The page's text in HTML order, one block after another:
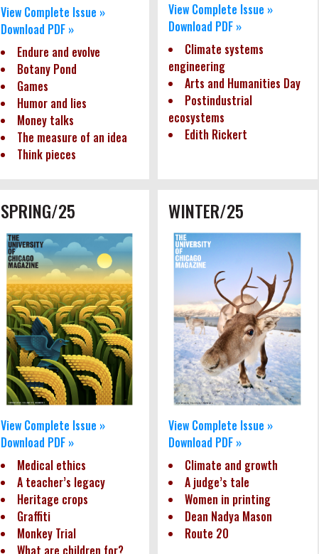
View Complete Issue »
Download PDF »
Endure and evolve
Botany Pond
Games
Humor and lies
Money talks
The measure of an idea
Think pieces
View Complete Issue »
Download PDF »
Climate systems
engineering
Arts and Humanities Day
Postindustrial
ecosystems
Edith Rickert
SPRING/25
View Complete Issue »
Download PDF »
Medical ethics
A teacher’s legacy
Heritage crops
Graffiti
Monkey Trial
What are children for?
WINTER/25
View Complete Issue »
Download PDF »
Climate and growth
A judge’s tale
Women in printing
Dean Nadya Mason
Route 20